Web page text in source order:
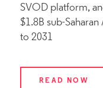
SVOD platform,
$1.8B sub-
to 2031
READ NOW